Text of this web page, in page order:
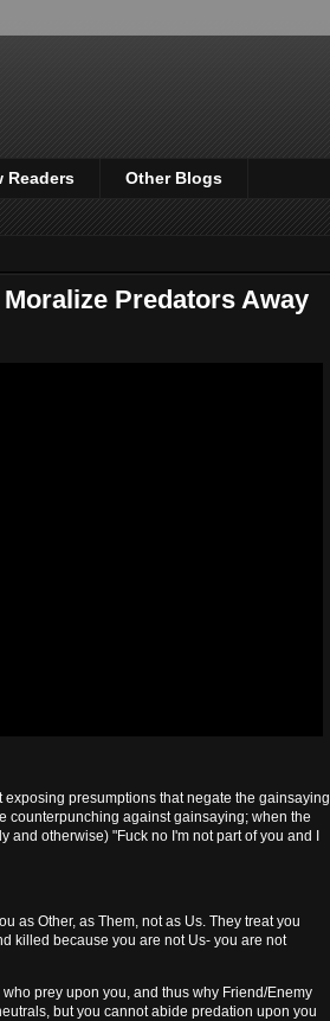
Readers Other Blogs
Predators Away
presumptions that negate the gainsaying
counterpunching against gainsaying; when the
and otherwise) "Fuck no I'm not part of you and I
as Other, as Them, not as Us. They treat you
killed because you are not Us- you are not
prey upon you, and thus why Friend/Enemy
but you cannot abide predation upon you